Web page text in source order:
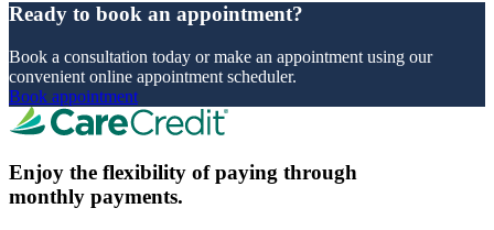
Ready to book an appointment?
Book a consultation today or make an appointment using our
convenient online appointment scheduler.
Book appointment
Enjoy the flexibility of paying through
monthly payments.